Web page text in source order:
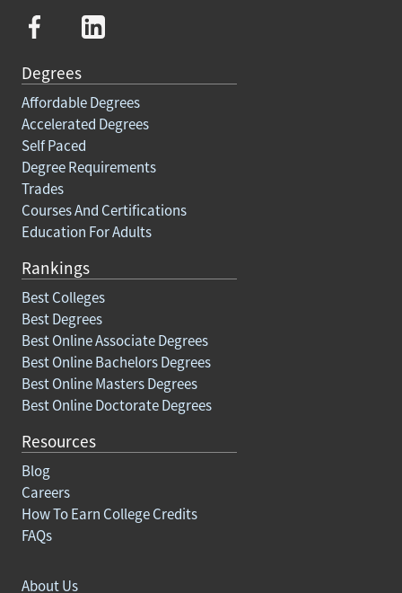
Degrees
Affordable Degrees
Accelerated Degrees
Self Paced
Degree Requirements
Trades
Courses And Certifications
Education For Adults
Rankings
Best Colleges
Best Degrees
Best Online Associate Degrees
Best Online Bachelors Degrees
Best Online Masters Degrees
Best Online Doctorate Degrees
Resources
Blog
Careers
How To Earn College Credits
FAQs
About Us